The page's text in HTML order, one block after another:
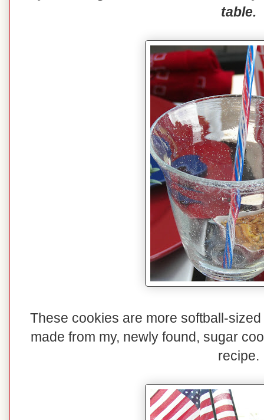
table.
These cookies are more softball-
made from my, newly found, sugar
recipe.